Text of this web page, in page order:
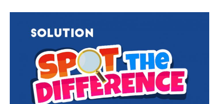
India’s #1 Destination for Seniors